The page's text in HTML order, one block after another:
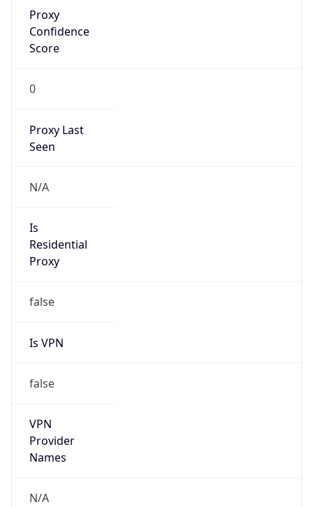
Proxy
Confidence
Score
0
Proxy Last
Seen
N/A
Is
Residential
Proxy
false
Is VPN
false
VPN
Provider
Names
N/A